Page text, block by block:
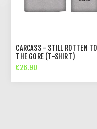
CARCASS - STILL ROTTEN TO
THE GORE (T-SHIRT)
€26.90